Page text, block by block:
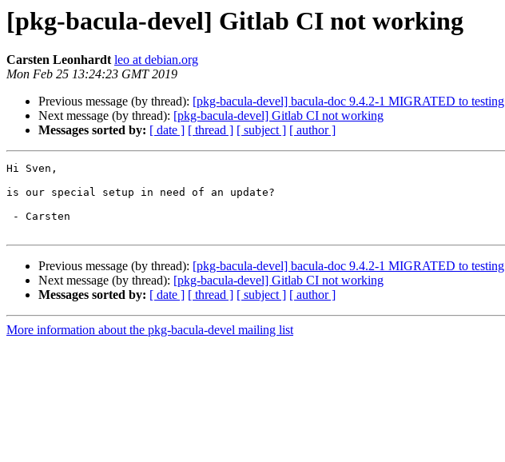
[pkg-bacula-devel] Gitlab CI not working
Carsten Leonhardt leo at debian.org
Mon Feb 25 13:24:23 GMT 2019
Previous message (by thread): [pkg-bacula-devel] bacula-doc 9.4.2-1 MIGRATED to testing
Next message (by thread): [pkg-bacula-devel] Gitlab CI not working
Messages sorted by: [ date ] [ thread ] [ subject ] [ author ]
Hi Sven,
is our special setup in need of an update?
Previous message (by thread): [pkg-bacula-devel] bacula-doc 9.4.2-1 MIGRATED to testing
Next message (by thread): [pkg-bacula-devel] Gitlab CI not working
Messages sorted by: [ date ] [ thread ] [ subject ] [ author ]
More information about the pkg-bacula-devel mailing list